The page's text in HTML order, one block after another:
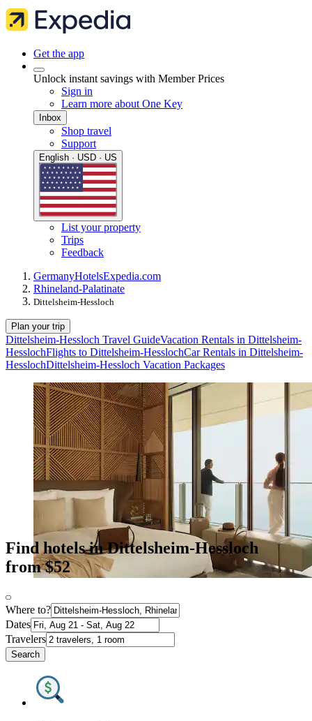
Get the app
Unlock instant savings with Member Prices
Sign in
Learn more about One Key
Inbox
Shop travel
Support
English · USD · US
List your property
Trips
Feedback
GermanyHotelsExpedia.com
Rhineland-Palatinate
Dittelsheim-Hessloch
Plan your trip
Dittelsheim-Hessloch Travel GuideVacation Rentals in Dittelsheim-
HesslochFlights to Dittelsheim-HesslochCar Rentals in Dittelsheim-
HesslochDittelsheim-Hessloch Vacation Packages
Find hotels in Dittelsheim-Hessloch
from $52
Where to?
Dates
Travelers
Search